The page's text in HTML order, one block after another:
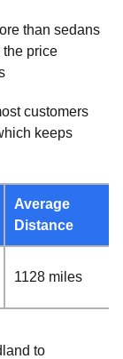
than sedans
price
customers
keeps
Average
Distance
1128 miles
to